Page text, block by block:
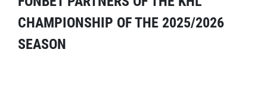
CHAMPIONSHIP OF THE 2025/2026
SEASON